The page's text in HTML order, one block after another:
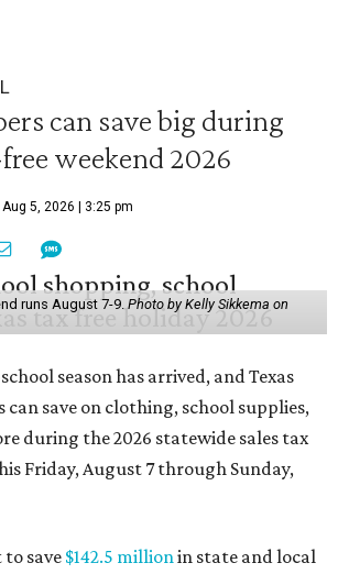
can save big during
weekend 2026
Aug 5, 2026 | 3:25 pm
runs August 7-9.Photo by Kelly Sikkema on
season has arrived, and Texas
can save on clothing, school supplies,
during the 2026 statewide sales tax
Friday, August 7 through Sunday,
to save $142.5 millionin state and local